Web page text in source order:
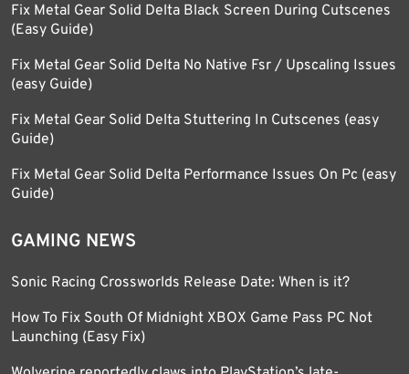
Fix Metal Gear Solid Delta Black Screen During Cutscenes
(Easy Guide)
Fix Metal Gear Solid Delta No Native Fsr / Upscaling Issues
(easy Guide)
Fix Metal Gear Solid Delta Stuttering In Cutscenes (easy
Guide)
Fix Metal Gear Solid Delta Performance Issues On Pc (easy
Guide)
GAMING NEWS
Sonic Racing Crossworlds Release Date: When is it?
How To Fix South Of Midnight XBOX Game Pass PC Not
Launching (Easy Fix)